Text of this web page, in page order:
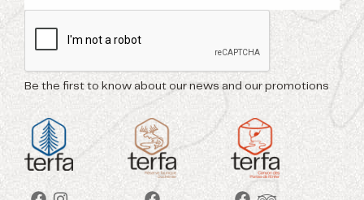
Be the first to know about our news and our promotions